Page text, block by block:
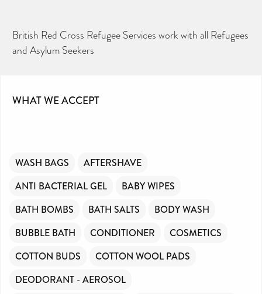
British Red Cross Refugee Services work with all Refugees
and Asylum Seekers
WHAT WE ACCEPT
WASH BAGS
AFTERSHAVE
ANTI BACTERIAL GEL
BABY WIPES
BATH BOMBS
BATH SALTS
BODY WASH
BUBBLE BATH
CONDITIONER
COSMETICS
COTTON BUDS
COTTON WOOL PADS
DEODORANT - AEROSOL